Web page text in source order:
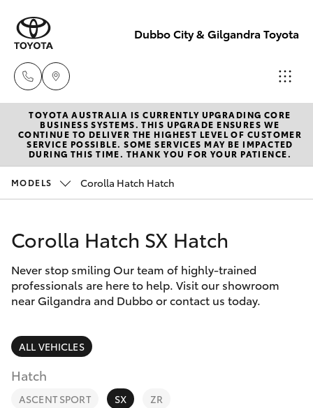
Dubbo City & Gilgandra Toyota
Dubbo
(02) 6882 1511
Gilgandra
Service
(02) 6881 2333
New Vehicles
Hatch & Sedans
Corolla Hatch
Camry
Corolla Sedan
SUVs & 4WDs
RAV4
Pre-Owned Vehicles
Special Offers
Service
Parts & Accessories
Finance & Insurance
Fleet
TOYOTA AUSTRALIA IS CURRENTLY UPGRADING CORE
BUSINESS SYSTEMS. THIS UPGRADE ENSURES WE
CONTINUE TO DELIVER THE HIGHEST LEVEL OF CUSTOMER
SERVICE POSSIBLE. SOME SERVICES MAY BE IMPACTED
DURING THIS TIME. THANK YOU FOR YOUR PATIENCE.
MODELS Corolla Hatch Hatch
Corolla Hatch SX Hatch
Never stop smiling Our team of highly-trained
professionals are here to help. Visit our showroom
near Gilgandra and Dubbo or contact us today.
ALL VEHICLES
Hatch
ASCENT SPORT SX ZR